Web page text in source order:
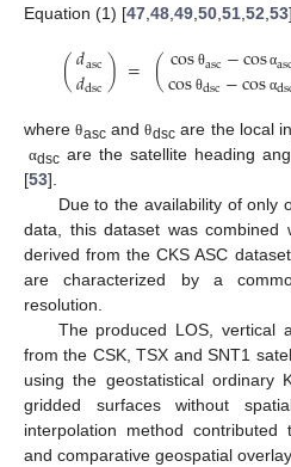
Equation (1) [47 48 49 50 51 52 53].
(𝑑asc
𝑑dsc)= (cos θasc−cosαasc
cos θdsc−cos α
whereθascandθdscare the local
αdscare the satellite heading
[53].
Due to the availability of only
data, this dataset was combined
derived from the CKS ASC
are characterized by a
resolution.
The produced LOS, vertical
from the CSK, TSX and SNT1
using the geostatistical ordinary
gridded surfaces without
interpolation method
and comparative geospatial